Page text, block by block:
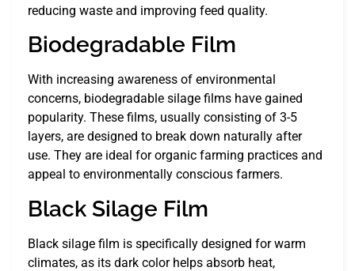
reducing waste and improving feed quality.
Biodegradable Film
With increasing awareness of environmental
concerns, biodegradable silage films have gained
popularity. These films, usually consisting of 3-5
layers, are designed to break down naturally after
use. They are ideal for organic farming practices and
appeal to environmentally conscious farmers.
Black Silage Film
Black silage film is specifically designed for warm
climates, as its dark color helps absorb heat,